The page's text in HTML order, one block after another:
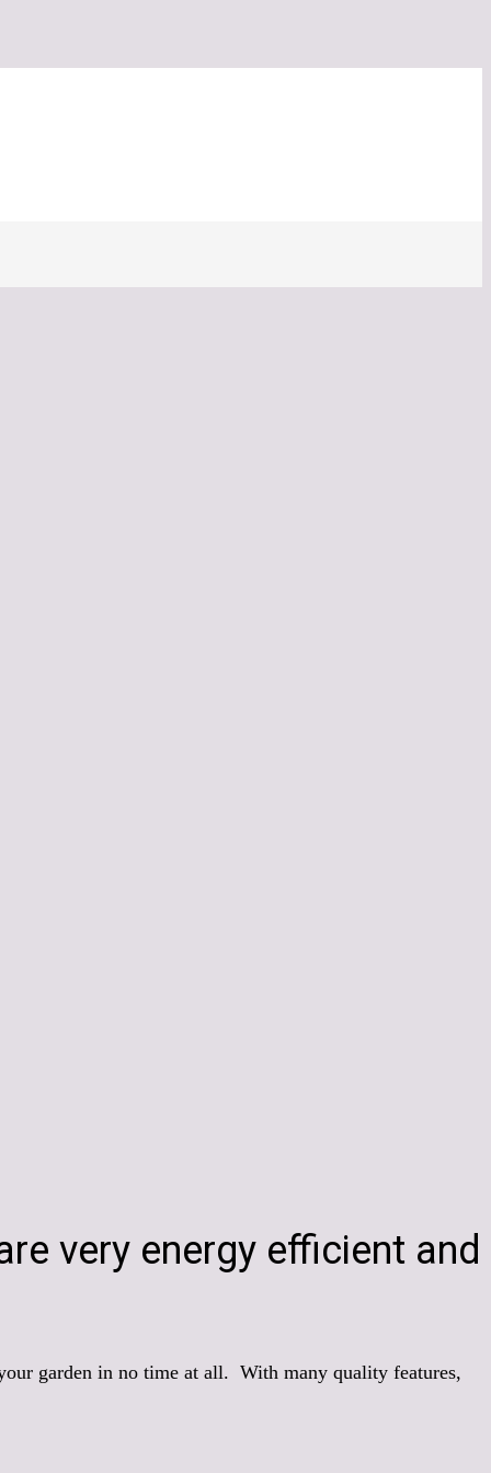
very energy efficient and
garden in no time at all. With many quality features,